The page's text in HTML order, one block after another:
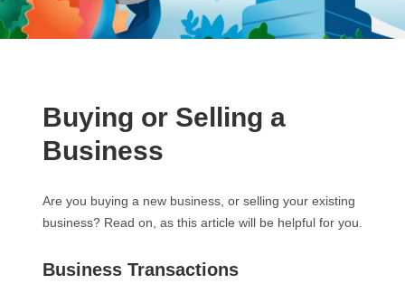
Buying or Selling a
Business
Are you buying a new business, or selling your existing
business? Read on, as this article will be helpful for you.
Business Transactions